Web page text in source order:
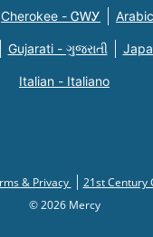
Cherokee - ᏣᎳᎩ
Gujarati - ગુજરાતી
Italian - Italiano
& Privacy
21st Century
© 2026 Mercy